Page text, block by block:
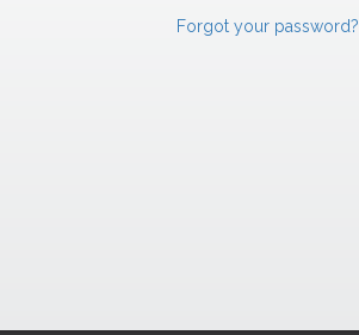
Forgot your password?